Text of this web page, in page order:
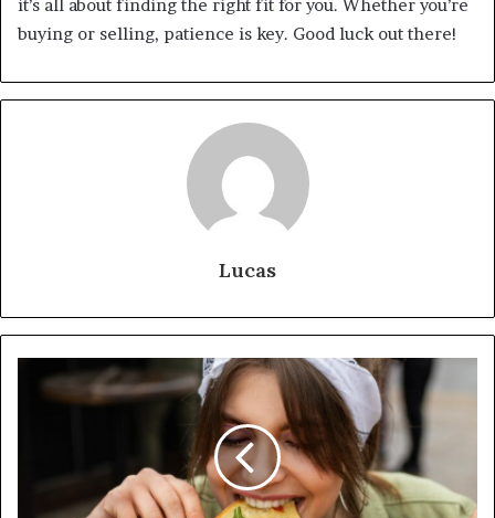
it’s all about finding the right fit for you. Whether you’re
buying or selling, patience is key. Good luck out there!
Lucas